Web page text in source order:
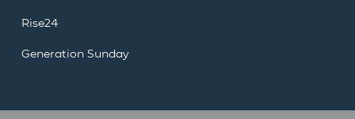
Rise24
Generation Sunday